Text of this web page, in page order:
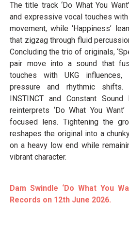
The title track ‘Do What You
and expressive vocal touches
movement, while ‘Happiness’
that zigzag through fluid
Concluding the trio of originals,
pair move into a sound that
touches with UKG influences,
pressure and rhythmic shifts.
INSTINCT and Constant Sound
reinterprets ‘Do What You
focused lens. Tightening the
reshapes the original into a
on a heavy low end while
vibrant character.
Dam Swindle ‘Do What You
Records on 12th June 2026.